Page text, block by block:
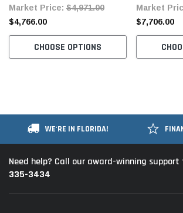
with Table and Servo Motor
Market Price: $4,971.00
$4,766.00
CHOOSE OPTIONS
Servo Motor
Market
$7,706.00
WE'RE IN FLORIDA!
Need help? Call our award-winning
335-3434